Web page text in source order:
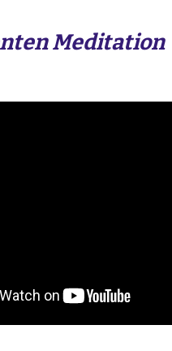
Meditation